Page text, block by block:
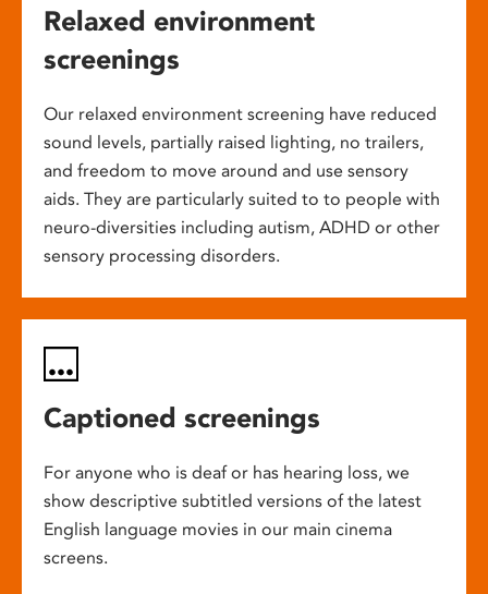
Relaxed environment
screenings
Our relaxed environment screening have reduced
sound levels, partially raised lighting, no trailers,
and freedom to move around and use sensory
aids. They are particularly suited to to people with
neuro-diversities including autism, ADHD or other
sensory processing disorders.
Captioned screenings
For anyone who is deaf or has hearing loss, we
show descriptive subtitled versions of the latest
English language movies in our main cinema
screens.